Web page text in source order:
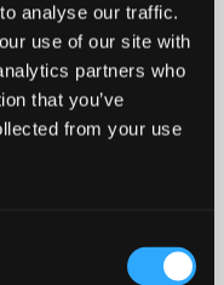
analyse our traffic.
use of our site with
partners who
that you’ve
from your use
our teaching
understanding of
2023 Queen's